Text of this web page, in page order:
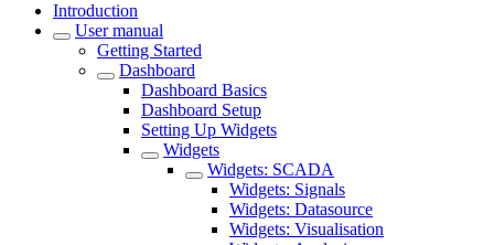
Introduction
User manual
Getting Started
Dashboard
Dashboard Basics
Dashboard Setup
Setting Up Widgets
Widgets
Widgets: SCADA
Widgets: Signals
Widgets: Datasource
Widgets: Visualisation